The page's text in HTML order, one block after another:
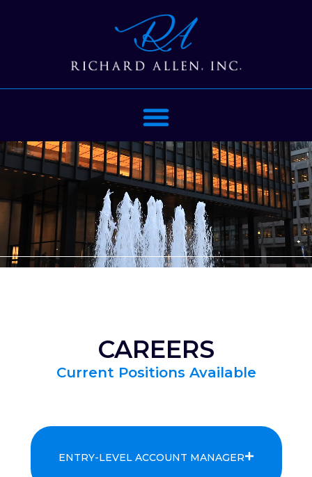
CAREERS
Current Positions Available
ENTRY-LEVEL ACCOUNT MANAGER